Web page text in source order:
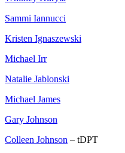
Sammi Iannucci
Kristen Ignaszewski
Michael Irr
Natalie Jablonski
Michael James
Gary Johnson
Colleen Johnson – tDPT